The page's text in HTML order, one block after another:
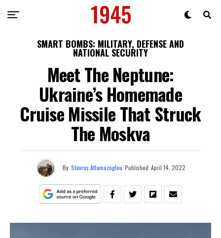
SMART BOMBS: MILITARY, DEFENSE AND
NATIONAL SECURITY
Meet The Neptune:
Ukraine’s Homemade
Cruise Missile That Struck
The Moskva
By Stavros Atlamazoglou Published April 14, 2022